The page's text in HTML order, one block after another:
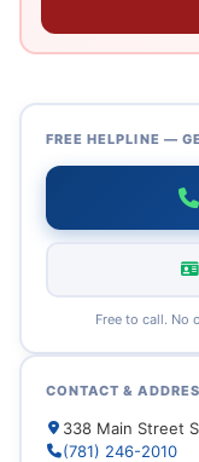
FREE HELPLINE —
Free to call. No
CONTACT &
338 Main Street
(781) 246-2010